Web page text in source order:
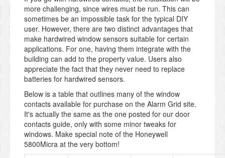
more challenging, since wires must be run. This can
sometimes be an impossible task for the typical DIY
user. However, there are two distinct advantages that
make hardwired window sensors suitable for certain
applications. For one, having them integrate with the
building can add to the property value. Users also
appreciate the fact that they never need to replace
batteries for hardwired sensors.
Below is a table that outlines many of the window
contacts available for purchase on the Alarm Grid site.
It's actually the same as the one posted for our door
contacts guide, only with some minor tweaks for
windows. Make special note of the Honeywell
5800Micra at the very bottom!